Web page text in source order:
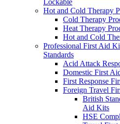
Hot and Cold Therapy
Cold Therapy
Heat Therapy
Hot and Cold
Professional First Aid
Standards
Acid Attack
Domestic First
First Response
Foreign Travel
British
Aid Kits
HSE